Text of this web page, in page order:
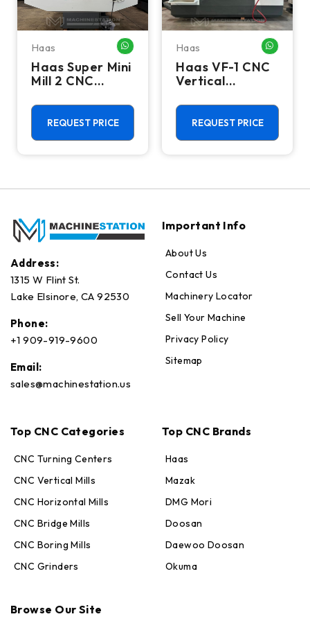
ME
Haas WHATSAPP ME
Haas Super Mini
Mill 2 CNC
Machining
Center - 4th
Axis Ready Mill
REQUEST PRICE
Haas
Haas VF-1 CNC
Vertical
Center - Mill
REQUEST PRICE
Address:
1315 W Flint St.
Lake Elsinore, CA 92530
Phone:
+1 909-919-9600
Email:
sales@machinestation.us
Important Info
About Us
Contact Us
Machinery Locator
Sell Your Machine
Privacy Policy
Sitemap
Top CNC Categories
CNC Turning Centers
CNC Vertical Mills
CNC Horizontal Mills
CNC Bridge Mills
CNC Boring Mills
CNC Grinders
Top CNC Brands
Haas
Mazak
DMG Mori
Doosan
Daewoo Doosan
Okuma
Browse Our Site
Online — replies in seconds